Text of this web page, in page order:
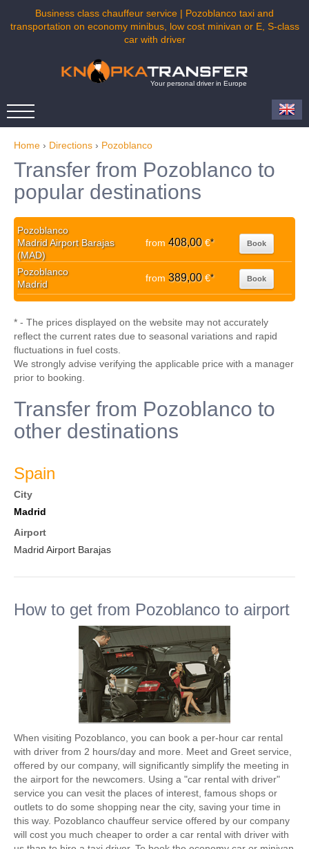
Business class chauffeur service | Pozoblanco taxi and
transportation on economy minibus, low cost minivan or E, S-class
car with driver
Your personal driver in Europe
Home › Directions › Pozoblanco
Transfer from Pozoblanco to
popular destinations
Pozoblanco
Madrid Airport Barajas
(MAD)
from 408,00€* Book
Pozoblanco
Madrid
from 389,00€* Book
* - The prices displayed on the website may not accurately
reflect the current rates due to seasonal variations and rapid
fluctuations in fuel costs.
We strongly advise verifying the applicable price with a manager
prior to booking.
Transfer from Pozoblanco to
other destinations
Spain
City
Madrid
Airport
Madrid Airport Barajas
How to get from Pozoblanco to airport
When visiting Pozoblanco, you can book a per-hour car rental
with driver from 2 hours/day and more. Meet and Greet service,
offered by our company, will significantly simplify the meeting in
the airport for the newcomers. Using a "car rental with driver"
service you can vesit the places of interest, famous shops or
outlets to do some shopping near the city, saving your time in
this way. Pozoblanco chauffeur service offered by our company
will cost you much cheaper to order a car rental with driver with